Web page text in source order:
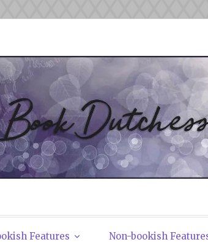
Features Non-bookish